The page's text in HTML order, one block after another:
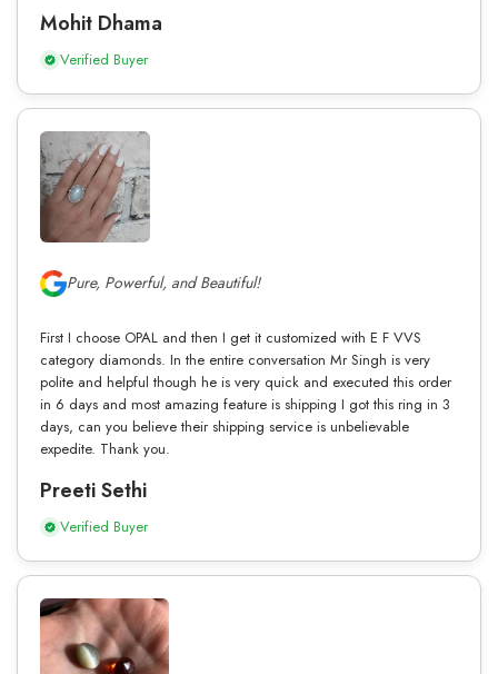
Mohit Dhama
Verified Buyer
Pure, Powerful, and Beautiful!
First I choose OPAL and then I get it customized with E F VVS
category diamonds. In the entire conversation Mr Singh is very
polite and helpful though he is very quick and executed this order
in 6 days and most amazing feature is shipping I got this ring in 3
days, can you believe their shipping service is unbelievable
expedite. Thank you.
Preeti Sethi
Verified Buyer